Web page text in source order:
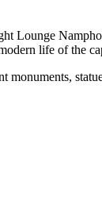
Lounge
life of the
monuments,